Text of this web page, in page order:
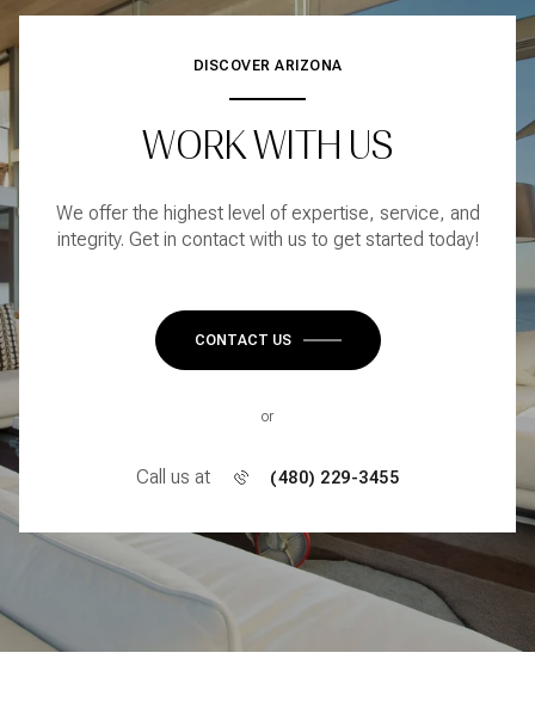
DISCOVER ARIZONA
WORK WITH US
We offer the highest level of expertise, service, and
integrity. Get in contact with us to get started today!
CONTACT US
or
Call us at (480) 229-3455